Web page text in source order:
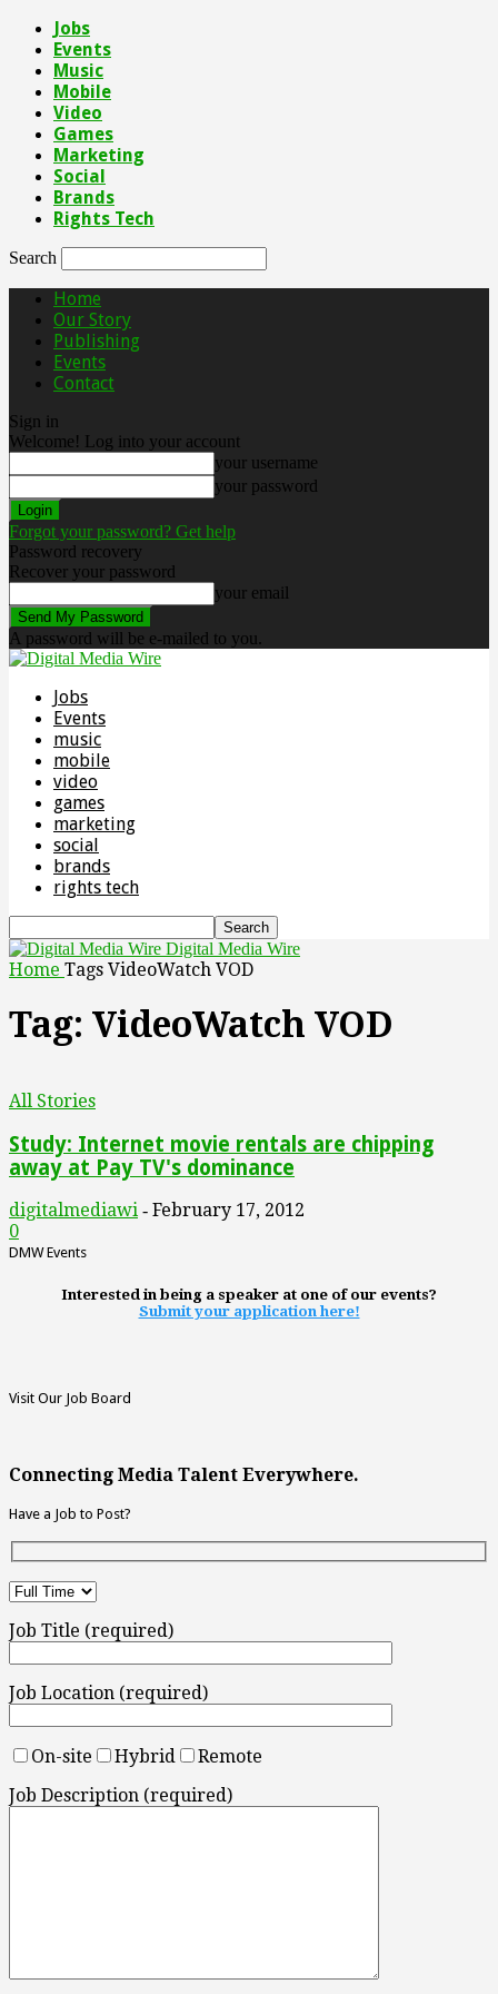
Jobs
Events
Music
Mobile
Video
Games
Marketing
Social
Brands
Rights Tech
Search
Home
Our Story
Publishing
Events
Contact
Sign in
Welcome! Log into your account
your username
your password
Forgot your password? Get help
Password recovery
Recover your password
your email
A password will be e-mailed to you.
Jobs
Events
music
mobile
video
games
marketing
social
brands
rights tech
Digital Media Wire
Home Tags VideoWatch VOD
Tag: VideoWatch VOD
All Stories
Study: Internet movie rentals are chipping
away at Pay TV's dominance
digitalmediawi - February 17, 2012
0
DMW Events
Interested in being a speaker at one of our events?
Submit your application here!
Visit Our Job Board
Connecting Media Talent Everywhere.
Have a Job to Post?
Job Title (required)
Job Location (required)
On-site Hybrid
Remote
Job Description (required)